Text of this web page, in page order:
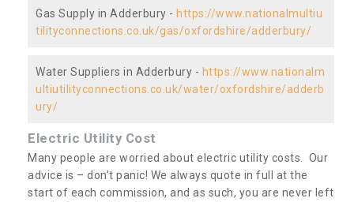
Gas Supply in Adderbury - https://www.nationalmultiu
tilityconnections.co.uk/gas/oxfordshire/adderbury/
Water Suppliers in Adderbury - https://www.nationalm
ultiutilityconnections.co.uk/water/oxfordshire/adderb
ury/
Electric Utility Cost
Many people are worried about electric utility costs. Our
advice is – don’t panic! We always quote in full at the
start of each commission, and as such, you are never left